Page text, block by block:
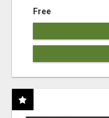
Free